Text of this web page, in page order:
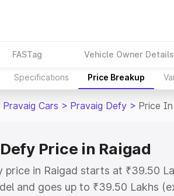
FASTag Vehicle Owner Details
Specifications Price Breakup
Pravaig Cars > Pravaig Defy > Price In
Price in Raigad
price in Raigad starts at ₹39.50
and goes up to ₹39.50 Lakhs